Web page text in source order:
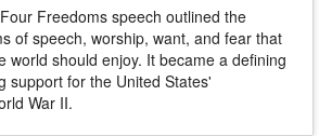
Freedoms speech outlined the
of speech, worship, want, and fear that
world should enjoy. It became a defining
support for the United States'
War II.